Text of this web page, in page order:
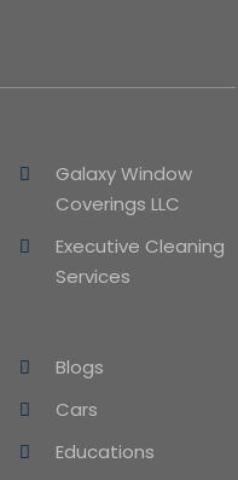
Galaxy Window
Coverings LLC
Executive Cleaning
Services
Blogs
Cars
Educations